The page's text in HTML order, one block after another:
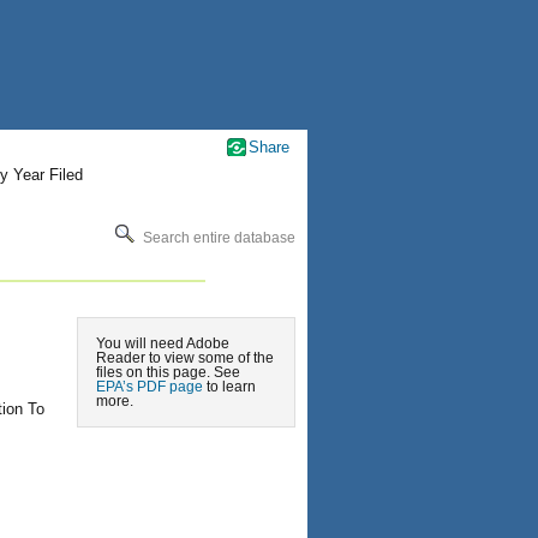
Year Filed
Search entire database
You will need Adobe
Reader to view some of the
files on this page. See
EPA’s PDF page to learn
more.
To
Share